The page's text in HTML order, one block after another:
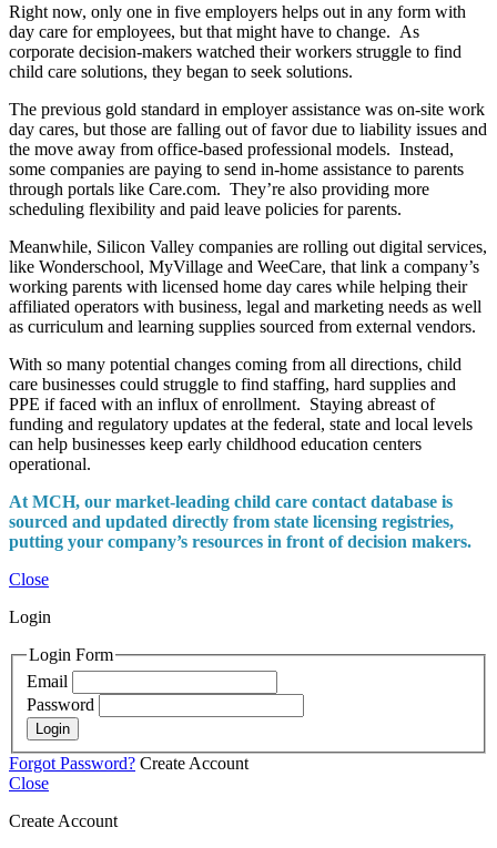
Right now, only one in five employers helps out in any form with
day care for employees, but that might have to change. As
corporate decision-makers watched their workers struggle to find
child care solutions, they began to seek solutions.
The previous gold standard in employer assistance was on-site work
day cares, but those are falling out of favor due to liability issues and
the move away from office-based professional models. Instead,
some companies are paying to send in-home assistance to parents
through portals like Care.com. They’re also providing more
scheduling flexibility and paid leave policies for parents.
Meanwhile, Silicon Valley companies are rolling out digital services,
like Wonderschool, MyVillage and WeeCare, that link a company’s
working parents with licensed home day cares while helping their
affiliated operators with business, legal and marketing needs as well
as curriculum and learning supplies sourced from external vendors.
With so many potential changes coming from all directions, child
care businesses could struggle to find staffing, hard supplies and
PPE if faced with an influx of enrollment. Staying abreast of
funding and regulatory updates at the federal, state and local levels
can help businesses keep early childhood education centers
operational.
At MCH, our market-leading child care contact database is
sourced and updated directly from state licensing registries,
putting your company’s resources in front of decision makers.
Close
Login
Login Form
Email
Password
Login
Forgot Password? Create Account
Close
Create Account